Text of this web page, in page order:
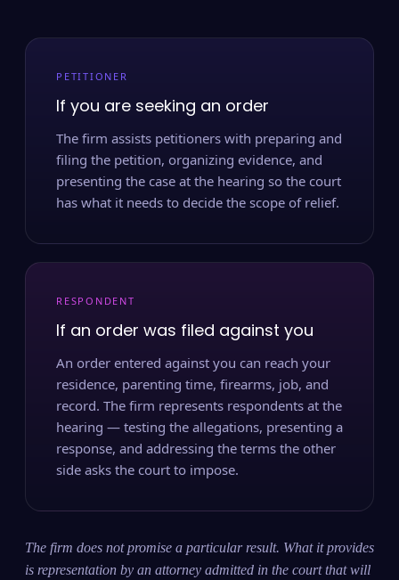
PETITIONER
If you are seeking an order
The firm assists petitioners with preparing and
filing the petition, organizing evidence, and
presenting the case at the hearing so the court
has what it needs to decide the scope of relief.
RESPONDENT
If an order was filed against you
An order entered against you can reach your
residence, parenting time, firearms, job, and
record. The firm represents respondents at the
hearing — testing the allegations, presenting a
response, and addressing the terms the other
side asks the court to impose.
The firm does not promise a particular result. What it provides
is representation by an attorney admitted in the court that will